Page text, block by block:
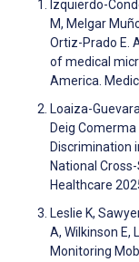
Izquierdo-
M, Melgar
Ortiz-Prado E.
of medical
America.
Loaiza-
Deig
Discrimination
National
Healthcare
Leslie K,
A, Wilkinson E,
Monitoring